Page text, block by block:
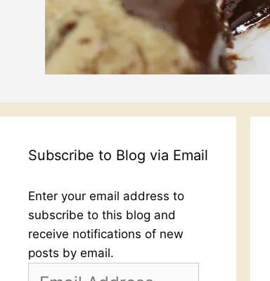
Subscribe to Blog via Email
Enter your email address to
subscribe to this blog and
receive notifications of new
posts by email.